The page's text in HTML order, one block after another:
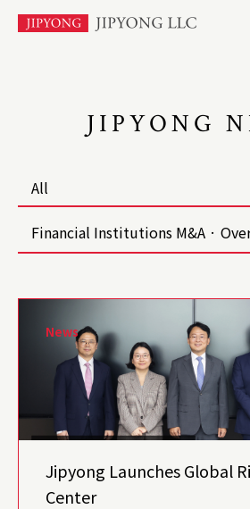
JIPYONG
All
News
Jipyong Launches Global
Center